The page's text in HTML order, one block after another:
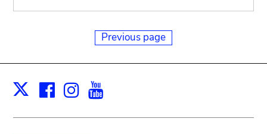
Previous page
X Facebook
Instagram